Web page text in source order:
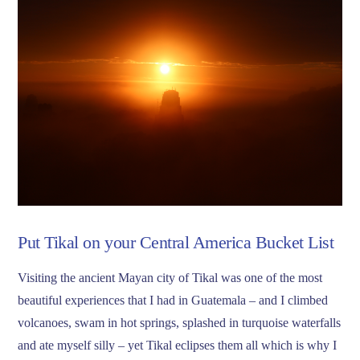
Put Tikal on your Central America Bucket List
Visiting the ancient Mayan city of Tikal was one of the most
beautiful experiences that I had in Guatemala – and I climbed
volcanoes, swam in hot springs, splashed in turquoise waterfalls
and ate myself silly – yet Tikal eclipses them all which is why I